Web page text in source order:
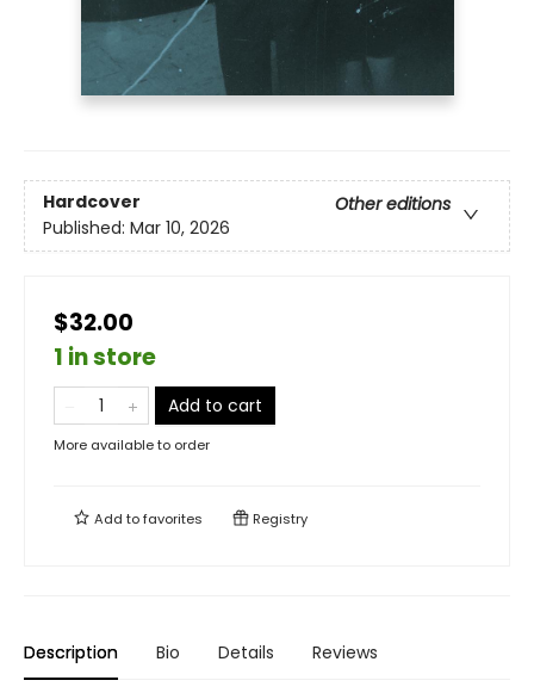
Hardcover
Other editions
Published: Mar 10, 2026
$32.00
1 in store
Add to cart
More available to order
Add tofavorites Registry
Description Bio Details Reviews